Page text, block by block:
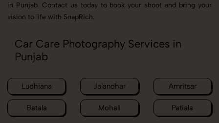
in Punjab. Contact us today to book your shoot and bring your
vision to life with SnapRich.
Car Care Photography Services in
Punjab
Ludhiana Jalandhar Amritsar
Batala Mohali Patiala